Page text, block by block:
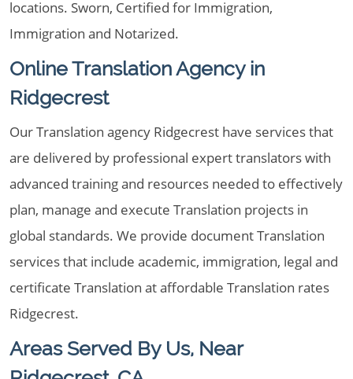
locations. Sworn, Certified for Immigration,
Immigration and Notarized.
Online Translation Agency in
Ridgecrest
Our Translation agency Ridgecrest have services that
are delivered by professional expert translators with
advanced training and resources needed to effectively
plan, manage and execute Translation projects in
global standards. We provide document Translation
services that include academic, immigration, legal and
certificate Translation at affordable Translation rates
Ridgecrest.
Areas Served By Us, Near